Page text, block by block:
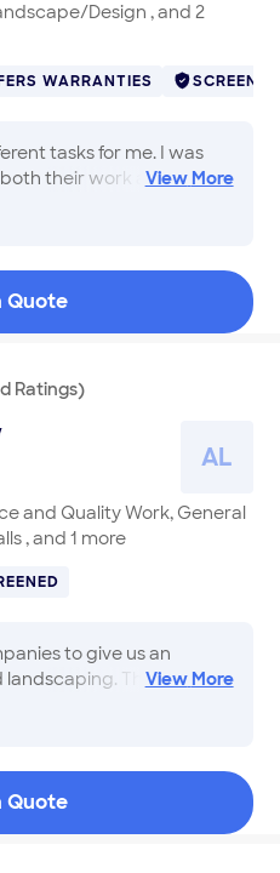
Design , and 2
WARRANTIES SCREENED
View More
tasks for me. I was
their work and will be
help
Quote
AL
Ratings)
and Quality Work, General
, and 1 more
View More
to give us an
They would
would take forever to
with Ali, who came
ahead of time, which we
grateful for, and did an
Quote